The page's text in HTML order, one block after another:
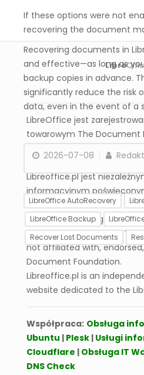
If these options were not
recovering the document
Recovering documents in
and effective—as long as
backup copies in advance.
significantly reduce the risk
data, even in the event of a
2026-07-08
LibreOffice AutoRecovery
LibreOffice Backup
Recover Lost Documents
Global AutoSave
Settings in LibreOffice –
Libre
LibreOffice jest
towarowym The Document
zatwierdzona przez The
Libreoffice.pl jest
informacyjnym
LibreOffice.
LibreOffice is a registered
Document Foundation. The
not affiliated with,
Document Foundation.
Libreoffice.pl is an
website dedicated to the
Współpraca: Obsługa
Ubuntu | Plesk | Usługi
Cloudflare | Obsługa IT
DNS Check